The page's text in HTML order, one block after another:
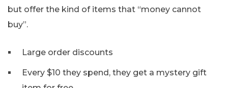
but offer the kind of items that “money cannot
buy”.
Large order discounts
Every $10 they spend, they get a mystery gift